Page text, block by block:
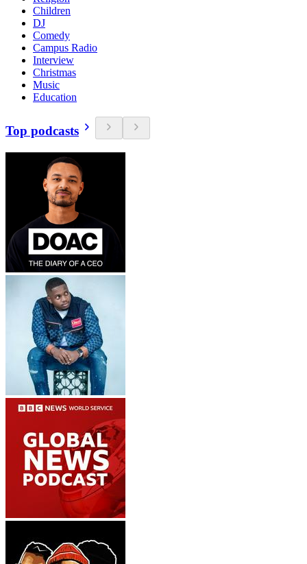
Children
DJ
Comedy
Campus Radio
Interview
Christmas
Music
Education
Top podcasts